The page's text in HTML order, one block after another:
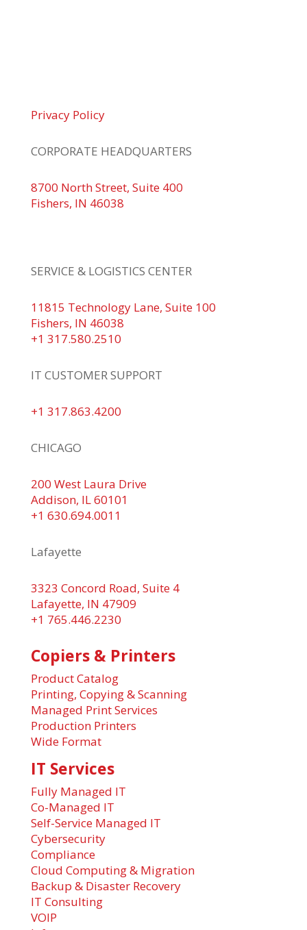
Privacy Policy
CORPORATE HEADQUARTERS
8700 North Street, Suite 400
Fishers, IN 46038
SERVICE & LOGISTICS CENTER
11815 Technology Lane, Suite 100
Fishers, IN 46038
+1 317.580.2510
IT CUSTOMER SUPPORT
+1 317.863.4200
CHICAGO
200 West Laura Drive
Addison, IL 60101
+1 630.694.0011
Lafayette
3323 Concord Road, Suite 4
Lafayette, IN 47909
+1 765.446.2230
Copiers & Printers
Product Catalog
Printing, Copying & Scanning
Managed Print Services
Production Printers
Wide Format
IT Services
Fully Managed IT
Co-Managed IT
Self-Service Managed IT
Cybersecurity
Compliance
Cloud Computing & Migration
Backup & Disaster Recovery
IT Consulting
VOIP